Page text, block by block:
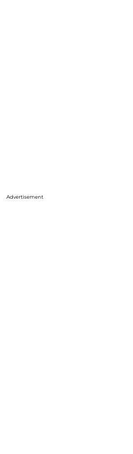
Advertisement